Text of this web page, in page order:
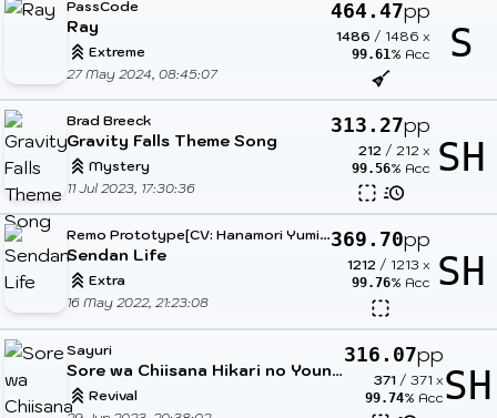
PassCode
Ray
Extreme
27 May 2024, 08:45:07
464.47pp
1486 / 1486 x
99.61% Acc S
Brad Breeck
Gravity Falls Theme Song
Mystery
11 Jul 2023, 17:30:36
313.27pp
212 / 212 x
99.56% Acc SH
R
emo Prototype[CV: Hanamori Yumiri]
Sendan Life
Extra
16 May 2022, 21:23:08
369.70pp
1212 / 1213 x
99.76% Acc SH
Sayuri
Sore wa Chiisana Hikari no Youna (TV Size)
Revival
316.07pp
371 / 371 x
99.74% Acc SH